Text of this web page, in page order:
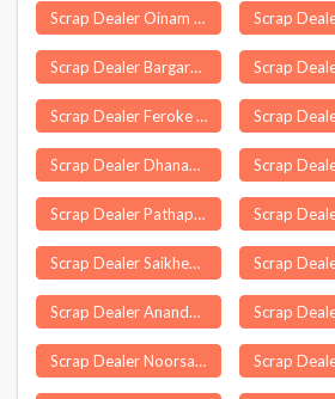
Scrap Dealer Oinam
Scrap Dealer Bargarh
Scrap Dealer Feroke
Scrap Dealer Dhanauli
Scrap Dealer Pathapatnam
Scrap Dealer Saikheda
Scrap Dealer Anandapuram
Scrap Dealer Noorsarai